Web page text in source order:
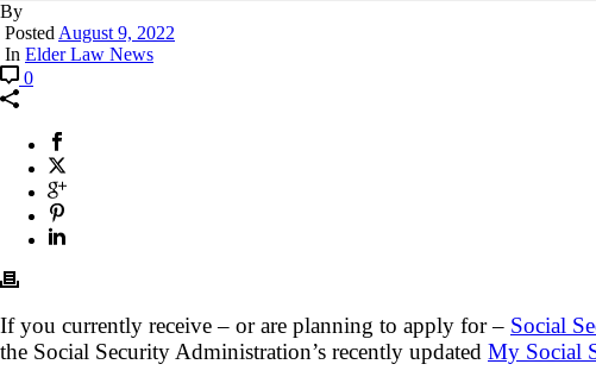
By
PostedAugust 9, 2022
In Elder Law News
0
If you currently receive – or are planning to apply for – Social
the Social Security Administration’s recently updated My Social